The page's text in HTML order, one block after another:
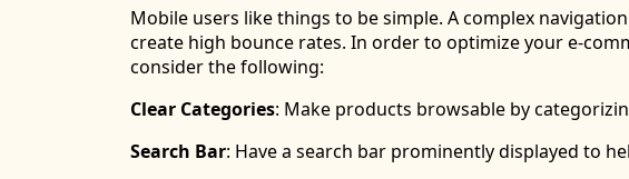
Mobile users like things to be simple. A complex
create high bounce rates. In order to optimize your e-
consider the following:
Clear Categories: Make products browsable by
Search Bar: Have a search bar prominently displayed to